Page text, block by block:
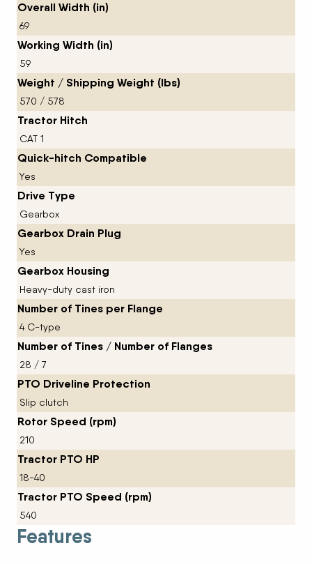
Overall Width (in)
69
Working Width (in)
59
Weight / Shipping Weight (lbs)
570 / 578
Tractor Hitch
CAT 1
Quick-hitch Compatible
Yes
Drive Type
Gearbox
Gearbox Drain Plug
Yes
Gearbox Housing
Heavy-duty cast iron
Number of Tines per Flange
4 C-type
Number of Tines / Number of Flanges
28 / 7
PTO Driveline Protection
Slip clutch
Rotor Speed (rpm)
210
Tractor PTO HP
18-40
Tractor PTO Speed (rpm)
540
Features